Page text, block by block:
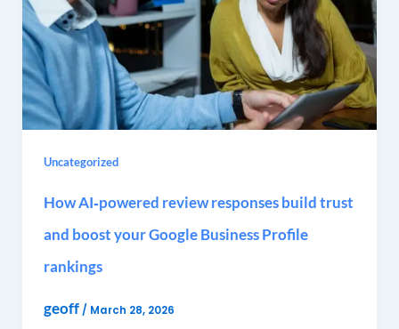
Uncategorized
How AI‑powered review responses build trust
and boost your Google Business Profile
rankings
geoff/ March 28, 2026